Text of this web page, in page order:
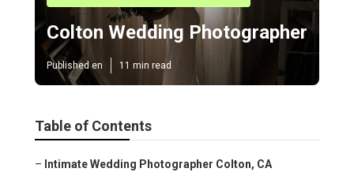
Colton Wedding Photographer
Published en 11 min read
Table of Contents
– Intimate Wedding Photographer Colton, CA